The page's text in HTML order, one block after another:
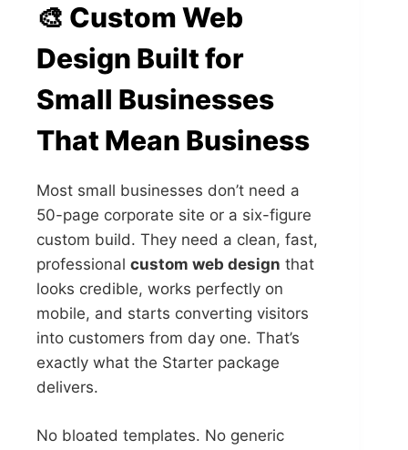
🎨 Custom Web
Design Built for
Small Businesses
That Mean Business
Most small businesses don’t need a
50-page corporate site or a six-figure
custom build. They need a clean, fast,
professional custom web design that
looks credible, works perfectly on
mobile, and starts converting visitors
into customers from day one. That’s
exactly what the Starter package
delivers.
No bloated templates. No generic